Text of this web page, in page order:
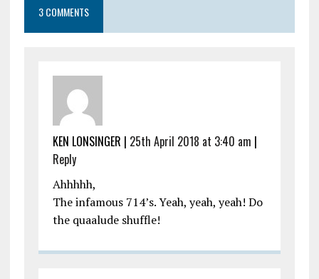
3 COMMENTS
KEN LONSINGER | 25th April 2018 at 3:40 am |
Reply
Ahhhhh,
The infamous 714’s. Yeah, yeah, yeah! Do
the quaalude shuffle!